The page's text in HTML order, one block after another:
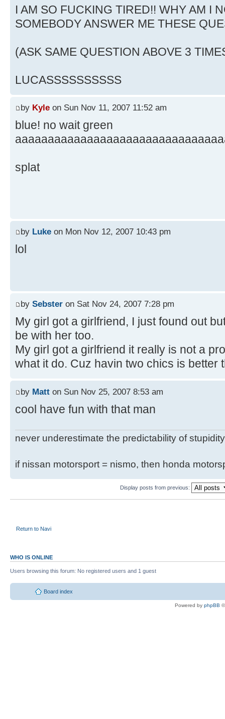
I AM SO FUCKING TIRED!! WHY AM I
SOMEBODY ANSWER ME THESE
(ASK SAME QUESTION ABOVE 3
LUCASSSSSSSSSS
by Kyle on Sun Nov 11, 2007 11:52 am
blue! no wait green
splat
by Luke on Mon Nov 12, 2007 10:43 pm
lol
by Sebster on Sat Nov 24, 2007 7:28 pm
My girl got a girlfriend, I just found out
be with her too.
My girl got a girlfriend it really is not a
what it do. Cuz havin two chics is better
by Matt on Sun Nov 25, 2007 8:53 am
cool have fun with that man
never underestimate the predictability of stupidity
if nissan motorsport = nismo, then honda
Display posts from previous:
Return to Navi
WHO IS ONLINE
Users browsing this forum: No registered users and 1 guest
Board index
Powered by phpBB